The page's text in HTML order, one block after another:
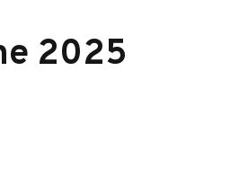
2025